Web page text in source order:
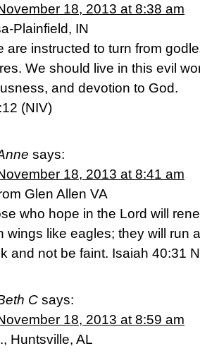
18, 2013 at 8:38 am
Plainfield, IN
are instructed to turn from
We should live in this evil
and devotion to God.
(NIV)
says:
18, 2013 at 8:41 am
Glen Allen VA
who hope in the Lord will
wings like eagles; they will run
and not be faint. Isaiah 40:31
C says:
18, 2013 at 8:59 am
Huntsville, AL